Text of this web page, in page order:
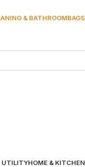
& BATHROOMBAGS
UTILITYHOME & KITCHEN